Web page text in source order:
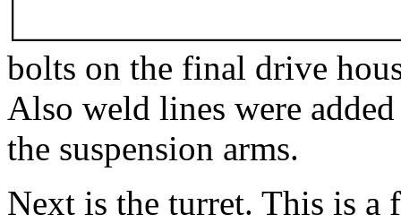
bolts on the final drive
Also weld lines were
the suspension arms.
Next is the turret. This is a